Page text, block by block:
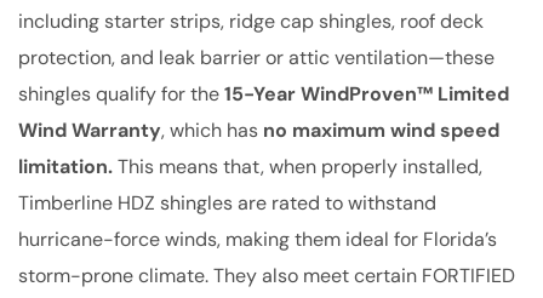
including starter strips, ridge cap shingles, roof deck
protection, and leak barrier or attic ventilation—these
shingles qualify for the15-Year WindProven™ Limited
Wind Warranty, which has no maximum wind speed
limitation.This means that, when properly installed,
Timberline HDZ shingles are rated to withstand
hurricane-force winds, making them ideal for Florida’s
storm-prone climate. They also meet certain FORTIFIED